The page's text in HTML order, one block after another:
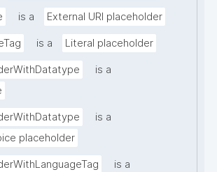
is a External URI placeholder
is a Literal placeholder
is a
is a
placeholder
is a